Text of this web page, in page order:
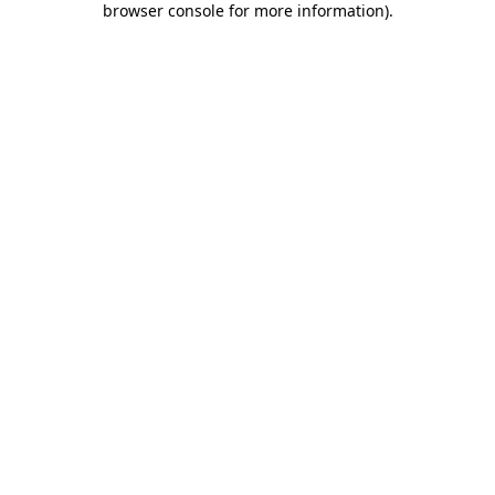
browser console for more information).